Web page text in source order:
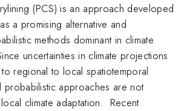
(PCS) is an approach developed
a promising alternative and
methods dominant in climate
uncertainties in climate projections
regional to local spatiotemporal
probabilistic approaches are not
climate adaptation. Recent